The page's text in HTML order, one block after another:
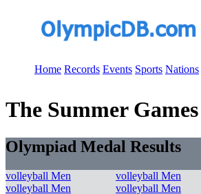
Home Records Events Sports Nations
The Summer
Olympiad Medal Results
volleyball Men volleyball Men
volleyball Men
volleyball Men